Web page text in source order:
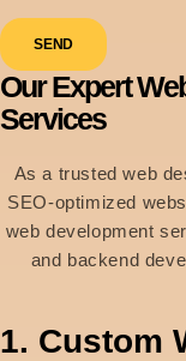
SEND
Our Expert
Services
As a trusted web
SEO-optimized
web development
and backend
1. Custom